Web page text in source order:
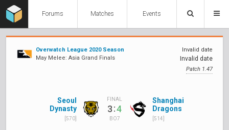
Forums Matches Events
Overwatch League 2020 Season
May Melee: Asia Grand Finals
Invalid date
Invalid date
Patch 1.47
Seoul
Dynasty
[570]
FINAL
3:4
BO7
Shanghai
Dragons
[514]